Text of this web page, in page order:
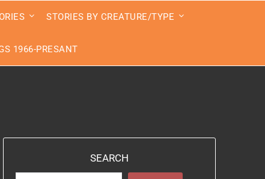
STORIES BY CREATURE/TYPE
1966-PRESANT
SEARCH